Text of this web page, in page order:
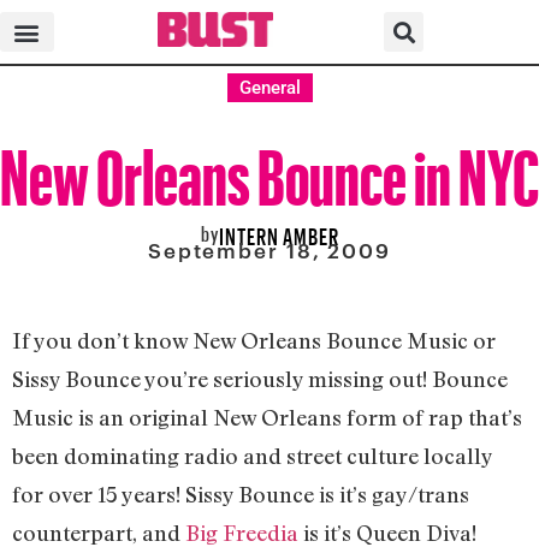
General
New Orleans Bounce in NYC
byINTERN AMBER
September 18, 2009
If you don’t know New Orleans Bounce Music or
Sissy Bounce you’re seriously missing out! Bounce
Music is an original New Orleans form of rap that’s
been dominating radio and street culture locally
for over 15 years! Sissy Bounce is it’s gay/trans
counterpart, and Big Freedia is it’s Queen Diva!